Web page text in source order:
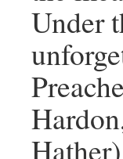
Under